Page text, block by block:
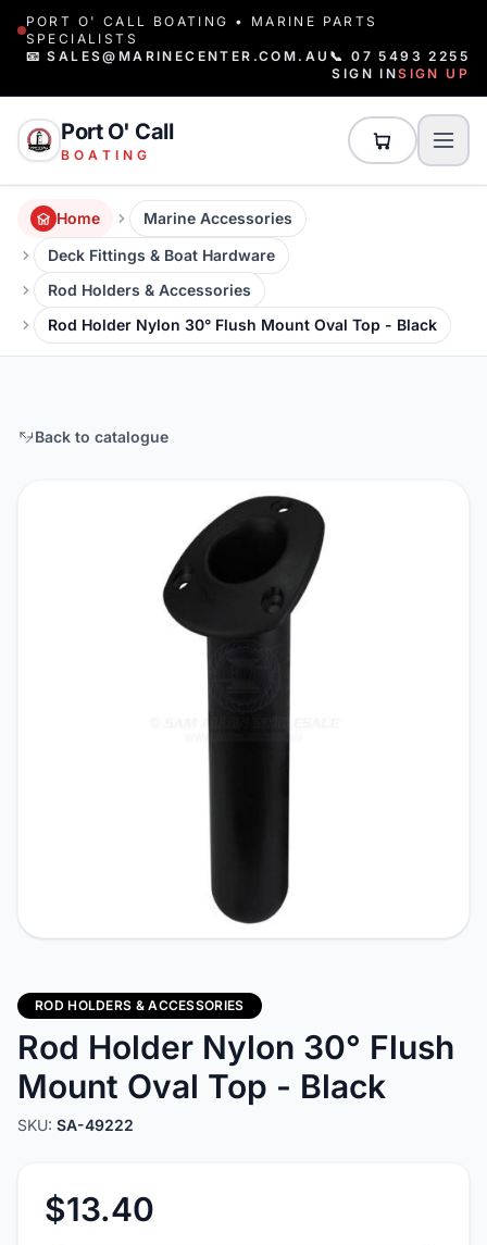
PORT O' CALL BOATING • MARINE PARTS
SPECIALISTS
📧 SALES@MARINECENTER.COM.AU 📞 07 5493 2255
SIGN INSIGN UP
Port O' Call
BOATING
Home
Marine Accessories
Deck Fittings & Boat Hardware
Rod Holders & Accessories
Rod Holder Nylon 30° Flush Mount Oval Top - Black
Back to catalogue
ROD HOLDERS & ACCESSORIES
Rod Holder Nylon 30° Flush
Mount Oval Top - Black
SKU: SA-49222
$13.40